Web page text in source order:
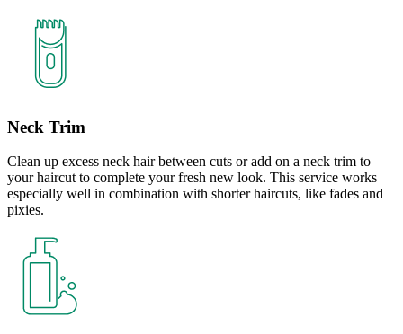
Neck Trim
Clean up excess neck hair between cuts or add on a neck trim to
your haircut to complete your fresh new look. This service works
especially well in combination with shorter haircuts, like fades and
pixies.